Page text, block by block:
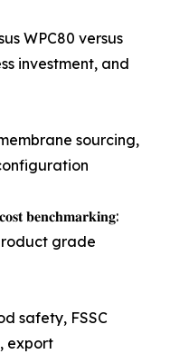
WPC80 versus
investment, and
membrane sourcing,
𝐛𝐞𝐧𝐜𝐡𝐦𝐚𝐫𝐤𝐢𝐧𝐠:
grade
safety, FSSC
export